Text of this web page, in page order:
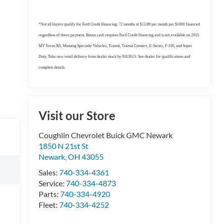
*Not all buyers qualify for Ford Credit Financing. 72 months at $13.89 per month per $1000 financed
regardless of down payment. Bonus cash requires Ford Credit financing and is not available on 2015
MY Focus RS, Mustang Specialty Vehicles, Transit, Transit Connect, E-Series, F-150, and Super
Duty. Take new retail delivery from dealer stock by 9/8/2015. See dealer for qualifications and
complete details.
Visit our Store
Coughlin Chevrolet Buick GMC Newark
1850 N 21st St
Newark,OH 43055
Sales: 740-334-4361
Service: 740-334-4873
Parts: 740-334-4920
Fleet: 740-334-4252